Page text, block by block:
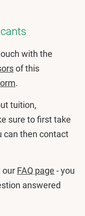
with the
of this
.
tuition,
sure to first take
can then contact
our FAQ page - you
answered